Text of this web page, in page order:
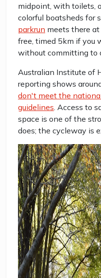
midpoint, with toilets,
colorful boatsheds for
parkrun meets there
free, timed 5km if you
without committing to
Australian Institute of
reporting shows
don't meet the
guidelines. Access to
space is one of the
does; the cycleway is